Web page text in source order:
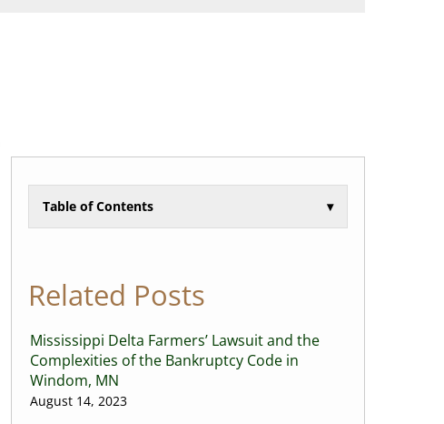
Table of Contents ▾
Related Posts
Mississippi Delta Farmers’ Lawsuit and the
Complexities of the Bankruptcy Code in
Windom, MN
August 14, 2023